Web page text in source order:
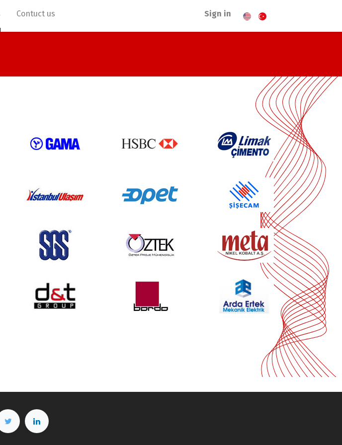
Contuct us Sign in